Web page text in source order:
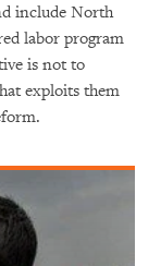
include North
labor program
is not to
exploits them